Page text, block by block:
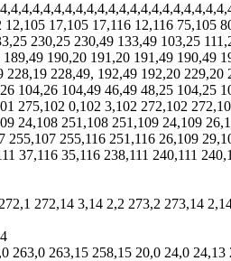
17,105 17,116 12,116 75,105
230,25 230,49 133,49 103,25
190,20 191,20 191,49 190,49
228,19 228,49, 192,49 192,20
104,26 104,49 46,49 48,25 104,25
275,102 0,102 3,102 272,102
24,108 251,108 251,109 24,109
255,107 255,116 251,116 26,109
37,116 35,116 238,111 240,111
272,14 3,14 2,2 273,2 273,14
263,0 263,15 258,15 20,0 24,0